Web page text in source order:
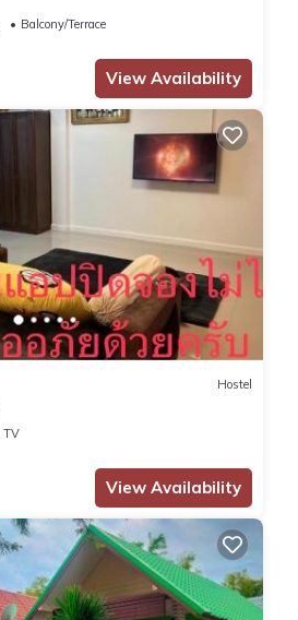
Balcony/Terrace
View Availability
Hostel
TV
View Availability